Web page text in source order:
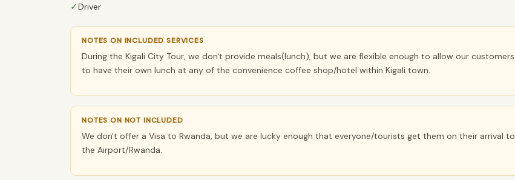
✓Driver
NOTES ON INCLUDED SERVICES
During the Kigali City Tour, we don't provide meals(lunch), but we are flexible enough to allow our customers
to have their own lunch at any of the convenience coffee shop/hotel within Kigali town.
NOTES ON NOT INCLUDED
We don't offer a Visa to Rwanda, but we are lucky enough that everyone/tourists get them on their arrival to
the Airport/Rwanda.